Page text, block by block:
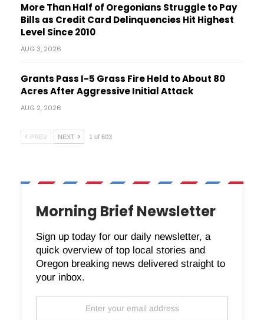
More Than Half of Oregonians Struggle to Pay
Bills as Credit Card Delinquencies Hit Highest
Level Since 2010
AUG 3, 2026
Grants Pass I-5 Grass Fire Held to About 80
Acres After Aggressive Initial Attack
AUG 2, 2026
PREV NEXT 1 of 603
Morning Brief Newsletter
Sign up today for our daily newsletter, a
quick overview of top local stories and
Oregon breaking news delivered straight to
your inbox.